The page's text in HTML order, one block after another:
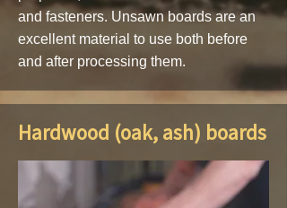
and fasteners. Unsawn boards are an
excellent material to use both before
and after processing them.
Hardwood (oak, ash) boards